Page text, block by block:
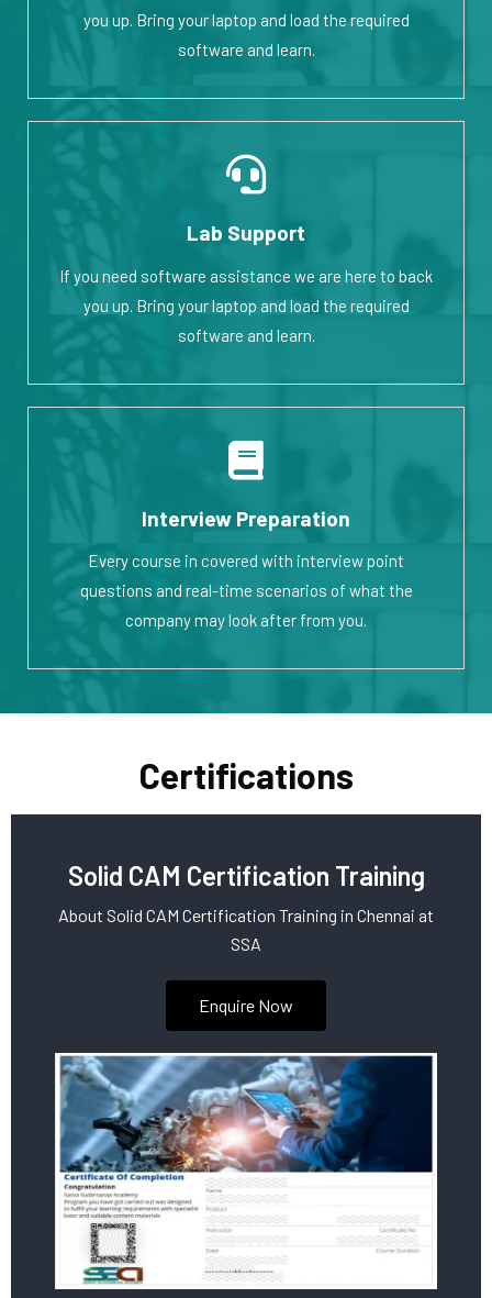
you up. Bring your laptop and load the required
software and learn.
Lab Support
If you need software assistance we are here to back
you up. Bring your laptop and load the required
software and learn.
Interview Preparation
Every course in covered with interview point
questions and real-time scenarios of what the
company may look after from you.
Certifications
Solid CAM Certification Training
About Solid CAM Certification Training in Chennai at
SSA
Enquire Now